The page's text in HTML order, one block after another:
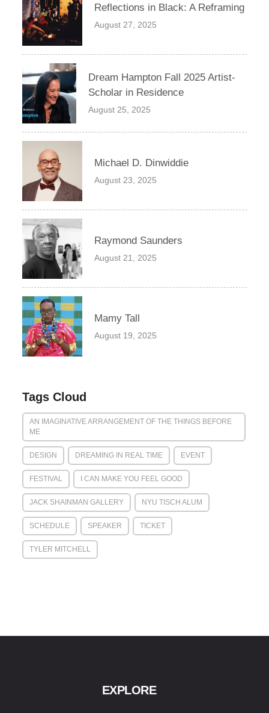
Reflections in Black: A Reframing
August 27, 2025
Dream Hampton Fall 2025 Artist-
Scholar in Residence
August 25, 2025
Michael D. Dinwiddie
August 23, 2025
Raymond Saunders
August 21, 2025
Mamy Tall
August 19, 2025
Tags Cloud
AN IMAGINATIVE ARRANGEMENT OF THE THINGS BEFORE
ME
DESIGN DREAMING IN REAL TIME EVENT
FESTIVAL I CAN MAKE YOU FEEL GOOD
JACK SHAINMAN GALLERY NYU TISCH ALUM
SCHEDULE SPEAKER TICKET
TYLER MITCHELL
EXPLORE